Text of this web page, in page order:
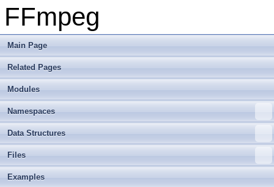
FFmpeg
Main Page
Related Pages
Modules
Namespaces
Data Structures
Files
Examples